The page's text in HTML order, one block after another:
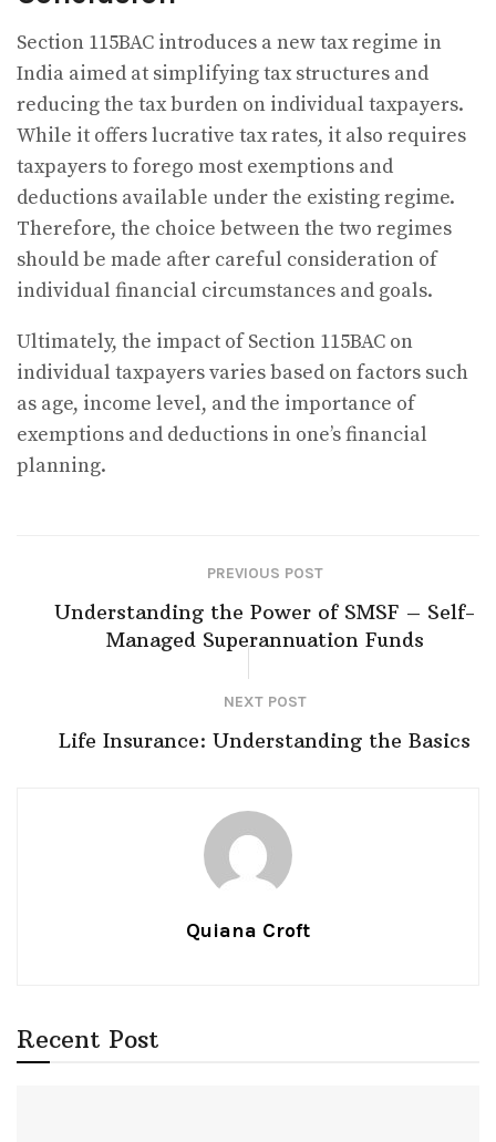
Section 115BAC introduces a new tax regime in
India aimed at simplifying tax structures and
reducing the tax burden on individual taxpayers.
While it offers lucrative tax rates, it also requires
taxpayers to forego most exemptions and
deductions available under the existing regime.
Therefore, the choice between the two regimes
should be made after careful consideration of
individual financial circumstances and goals.
Ultimately, the impact of Section 115BAC on
individual taxpayers varies based on factors such
as age, income level, and the importance of
exemptions and deductions in one’s financial
planning.
PREVIOUS POST
Understanding the Power of SMSF – Self-
Managed Superannuation Funds
NEXT POST
Life Insurance: Understanding the Basics
Quiana Croft
Recent Post